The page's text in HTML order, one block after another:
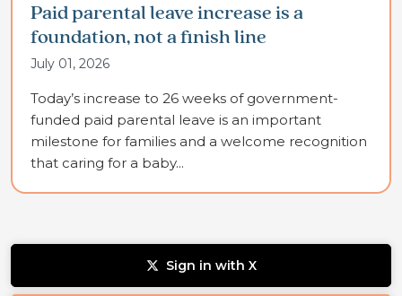
Paid parental leave increase is a
foundation, not a finish line
July 01, 2026
Today’s increase to 26 weeks of government-
funded paid parental leave is an important
milestone for families and a welcome recognition
that caring for a baby...
Sign in with X